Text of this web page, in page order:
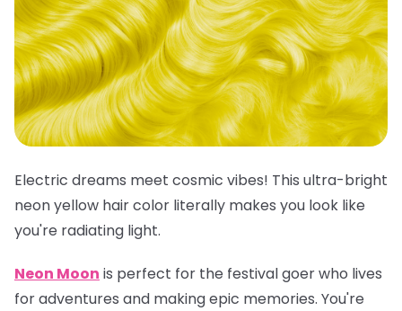
Electric dreams meet cosmic vibes! This ultra-bright
neon yellow hair color literally makes you look like
you're radiating light.
Neon Moon is perfect for the festival goer who lives
for adventures and making epic memories. You're